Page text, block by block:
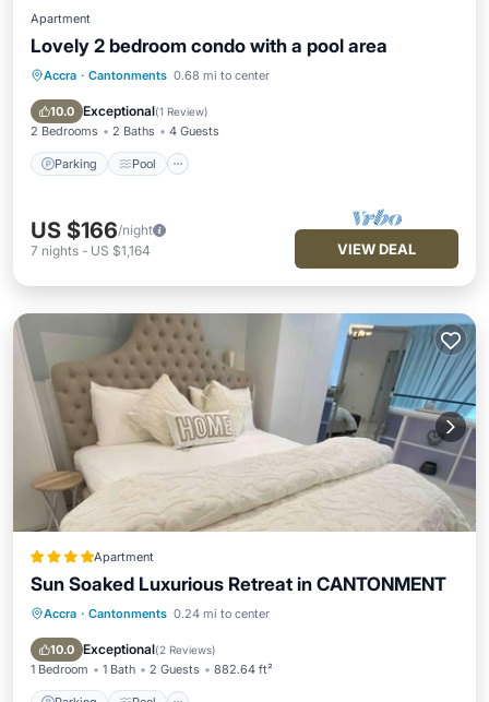
Apartment
Lovely 2 bedroom condo with a pool area
Accra · Cantonments 0.68 mi to center
10.0 Exceptional(1 Review)
2 Bedrooms 2 Baths 4 Guests
Parking Pool
Parking Pool
Kitchen
Air Conditioner
US $166/night
7 nights - US $1,164 VIEW DEAL
Apartment
Sun Soaked Luxurious Retreat in CANTONMENT
Accra · Cantonments 0.24 mi to center
10.0 Exceptional(2 Reviews)
1 Bedroom 1 Bath 2 Guests 882.64 ft²
Parking Pool
Air Conditioner
Internet